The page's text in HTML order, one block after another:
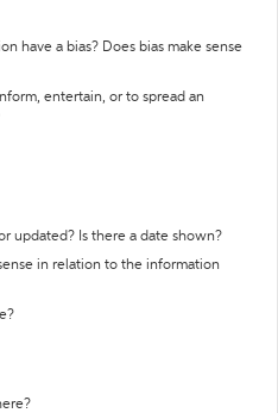
have a bias? Does bias make sense
entertain, or to spread an
updated? Is there a date shown?
in relation to the information